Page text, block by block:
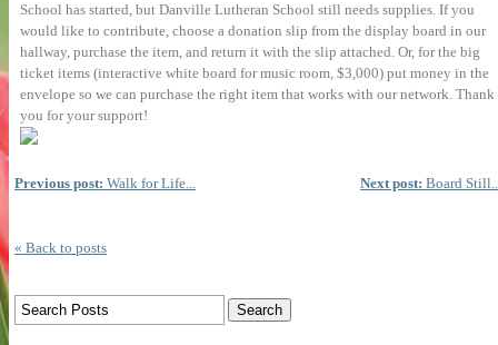
School has started, but Danville Lutheran School still needs supplies. If you
would like to contribute, choose a donation slip from the display board in our
hallway, purchase the item, and return it with the slip attached. Or, for the big
ticket items (interactive white board for music room, $3,000) put money in the
envelope so we can purchase the right item that works with our network. Thank
you for your support!
Next post: Board
Previous post: Walk for Life...
« Back to posts